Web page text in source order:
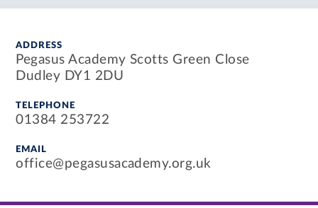
ADDRESS
Pegasus Academy Scotts Green Close
Dudley DY1 2DU
TELEPHONE
01384 253722
EMAIL
office@pegasusacademy.org.uk